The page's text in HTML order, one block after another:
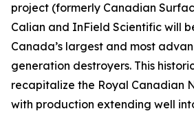
project (formerly Canadian
Calian and InField Scientific will
Canada’s largest and most
generation destroyers. This
recapitalize the Royal Canadian
with production extending well